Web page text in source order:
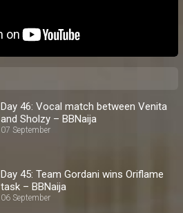
Day 46: Vocal match between Venita
and Sholzy – BBNaija
07 September
Day 45: Team Gordani wins Oriflame
task – BBNaija
06 September